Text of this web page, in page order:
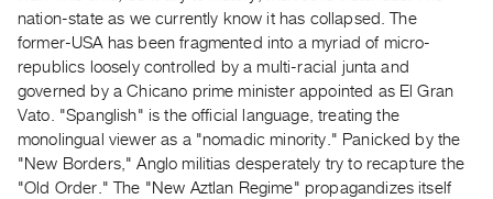
ARTISTS
Distribution
for
Artists
Submitting
Work
nation-state as we currently know it has collapsed. The
former-USA has been fragmented into a myriad of micro-
republics loosely controlled by a multi-racial junta and
governed by a Chicano prime minister appointed as El Gran
Vato. "Spanglish" is the official language, treating the
monolingual viewer as a "nomadic minority." Panicked by the
"New Borders," Anglo militias desperately try to recapture the
"Old Order." The "New Aztlan Regime" propagandizes itself